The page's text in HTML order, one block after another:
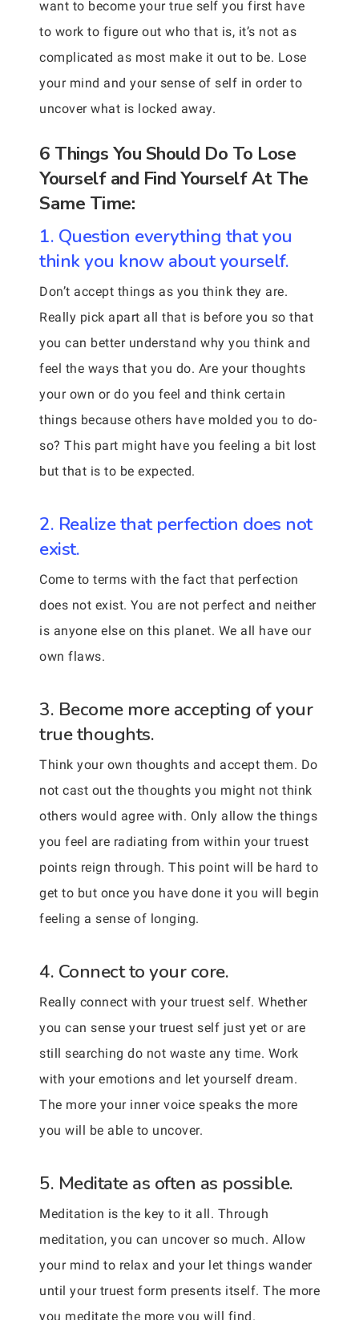
want to become your true self you first have
to work to figure out who that is, it’s not as
complicated as most make it out to be. Lose
your mind and your sense of self in order to
uncover what is locked away.
6 Things You Should Do To Lose
Yourself and Find Yourself At The
Same Time:
1. Question everything that you
think you know about yourself.
Don’t accept things as you think they are.
Really pick apart all that is before you so that
you can better understand why you think and
feel the ways that you do. Are your thoughts
your own or do you feel and think certain
things because others have molded you to do-
so? This part might have you feeling a bit lost
but that is to be expected.
2. Realize that perfection does not
exist.
Come to terms with the fact that perfection
does not exist. You are not perfect and neither
is anyone else on this planet. We all have our
own flaws.
3. Become more accepting of your
true thoughts.
Think your own thoughts and accept them. Do
not cast out the thoughts you might not think
others would agree with. Only allow the things
you feel are radiating from within your truest
points reign through. This point will be hard to
get to but once you have done it you will begin
feeling a sense of longing.
4. Connect to your core.
Really connect with your truest self. Whether
you can sense your truest self just yet or are
still searching do not waste any time. Work
with your emotions and let yourself dream.
The more your inner voice speaks the more
you will be able to uncover.
5. Meditate as often as possible.
Meditation is the key to it all. Through
meditation, you can uncover so much. Allow
your mind to relax and your let things wander
until your truest form presents itself. The more
you meditate the more you will find.